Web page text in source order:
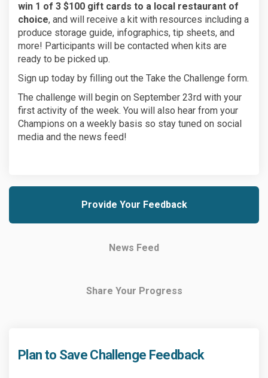
win 1 of 3 $100 gift cards to a local restaurant of
choice, and will receive a kit with resources including a
produce storage guide, infographics, tip sheets, and
more! Participants will be contacted when kits are
ready to be picked up.
Sign up today by filling out the Take the Challenge form.
The challenge will begin on September 23rd with your
first activity of the week. You will also hear from your
Champions on a weekly basis so stay tuned on social
media and the news feed!
Provide Your Feedback
News Feed
Share Your Progress
Plan to Save Challenge Feedback